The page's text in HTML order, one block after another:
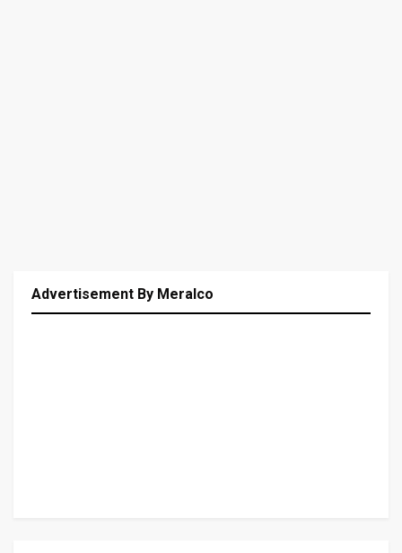
Advertisement By Meralco